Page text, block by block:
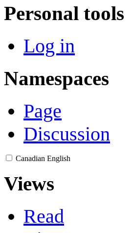
Personal tools
Log in
Namespaces
Page
Discussion
Canadian English
Views
Read